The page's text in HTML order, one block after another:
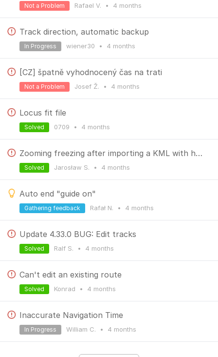
Rafael V. • 4 months
Not a Problem
Track direction, automatic backup
wiener30 • 4 months
In Progress
[CZ] špatně vyhodnocený čas na trati
Josef Ž. • 4 months
Not a Problem
Locus fit file
0709 • 4 months
Solved
Zooming freezing after importing a KML with huge amount of points.
Jarosław S. • 4 months
Solved
Auto end "guide on"
Rafał N. • 4 months
Gathering feedback
Update 4.33.0 BUG: Edit tracks
Ralf S. • 4 months
Solved
Can't edit an existing route
Konrad • 4 months
Solved
Inaccurate Navigation Time
William C. • 4 months
In Progress